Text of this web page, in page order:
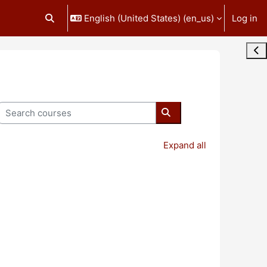
Toggle search input
English (United States) ‎(en_us)‎ Log in
courses
Search courses
Expand all